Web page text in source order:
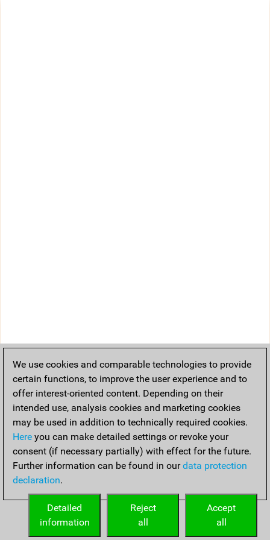
We use cookies and comparable technologies to provide
certain functions, to improve the user experience and to
offer interest-oriented content. Depending on their
intended use, analysis cookies and marketing cookies
may be used in addition to technically required cookies.
Here you can make detailed settings or revoke your
consent (if necessary partially) with effect for the future.
Further information can be found in ourdata protection
declaration.
Accept
all
Reject
all
Detailed
information